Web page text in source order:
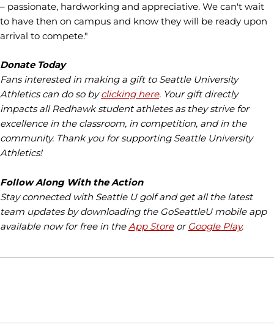
– passionate, hardworking and appreciative. We can't wait
to have then on campus and know they will be ready upon
arrival to compete."
Donate Today
Fans interested in making a gift to Seattle University
Athletics can do so byclicking here. Your gift directly
impacts all Redhawk student athletes as they strive for
excellence in the classroom, in competition, and in the
community. Thank you for supporting Seattle University
Athletics!
Follow Along With the Action
Stay connected with Seattle U golf and get all the latest
team updates by downloading the GoSeattleU mobile app
available now for free in the App Storeor Google Play.